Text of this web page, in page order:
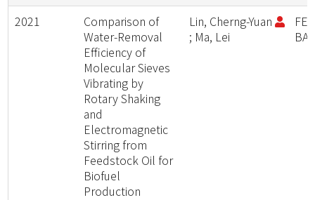
2021
Comparison of
Water-Removal
Efficiency of
Molecular Sieves
Vibrating by
Rotary Shaking
and
Electromagnetic
Stirring from
Feedstock Oil for
Biofuel
Production
Lin, Cherng-Yuan
; Ma, Lei